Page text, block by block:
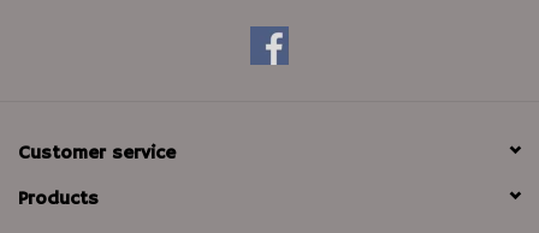
Customer service
Products